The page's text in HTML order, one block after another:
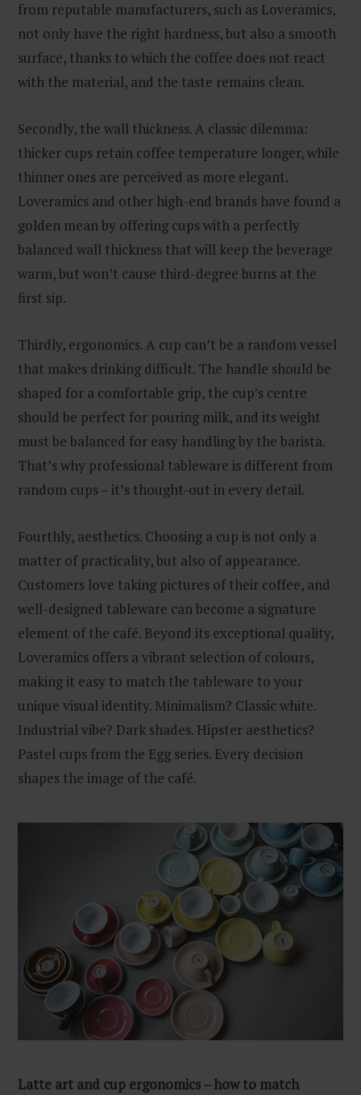
from reputable manufacturers, such as Loveramics,
not only have the right hardness, but also a smooth
surface, thanks to which the coffee does not react
with the material, and the taste remains clean.
Secondly, the wall thickness. A classic dilemma:
thicker cups retain coffee temperature longer, while
thinner ones are perceived as more elegant.
Loveramics and other high-end brands have found a
golden mean by offering cups with a perfectly
balanced wall thickness that will keep the beverage
warm, but won’t cause third-degree burns at the
first sip.
Thirdly, ergonomics. A cup can’t be a random vessel
that makes drinking difficult. The handle should be
shaped for a comfortable grip, the cup’s centre
should be perfect for pouring milk, and its weight
must be balanced for easy handling by the barista.
That’s why professional tableware is different from
random cups – it’s thought-out in every detail.
Fourthly, aesthetics. Choosing a cup is not only a
matter of practicality, but also of appearance.
Customers love taking pictures of their coffee, and
well-designed tableware can become a signature
element of the café. Beyond its exceptional quality,
Loveramics offers a vibrant selection of colours,
making it easy to match the tableware to your
unique visual identity. Minimalism? Classic white.
Industrial vibe? Dark shades. Hipster aesthetics?
Pastel cups from the Egg series. Every decision
shapes the image of the café.
Latte art and cup ergonomics – how to match